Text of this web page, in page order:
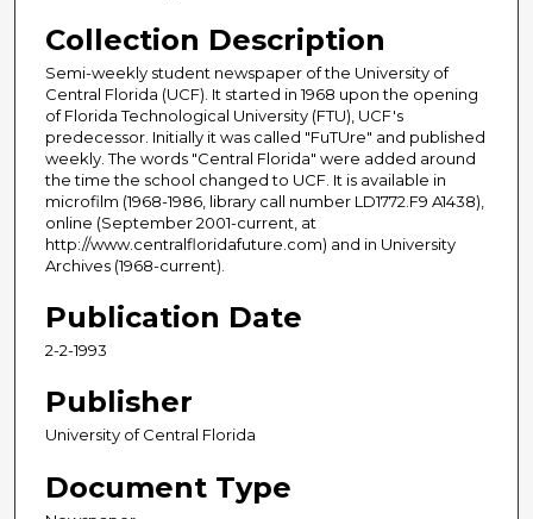
Collection Description
Semi-weekly student newspaper of the University of
Central Florida (UCF). It started in 1968 upon the opening
of Florida Technological University (FTU), UCF's
predecessor. Initially it was called "FuTUre" and published
weekly. The words "Central Florida" were added around
the time the school changed to UCF. It is available in
microfilm (1968-1986, library call number LD1772.F9 A1438),
online (September 2001-current, at
http://www.centralfloridafuture.com) and in University
Archives (1968-current).
Publication Date
2-2-1993
Publisher
University of Central Florida
Document Type